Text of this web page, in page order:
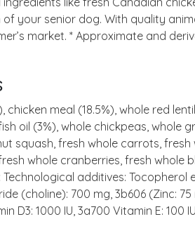
your senior dog. With quality
market. * Approximate and
chicken meal (18.5%), whole red
oil (3%), whole chickpeas, whole
squash, fresh whole carrots,
whole cranberries, fresh whole
Technological additives:
(choline): 700 mg, 3b606 (Zinc:
D3: 1000 IU, 3a700 Vitamin E: